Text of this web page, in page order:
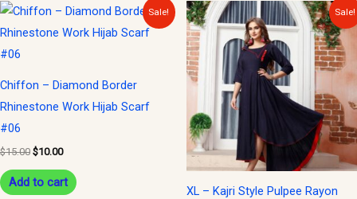
Sale!
Chiffon – Diamond Border
Rhinestone Work Hijab Scarf
#06
$15.00
Original
was:
$10.00
Current
is:
Add to cart
Sale!
XL – Kajri Style Pulpee Rayon
Original
price
was:
$35.00.
Current
price
is:
$15.00.